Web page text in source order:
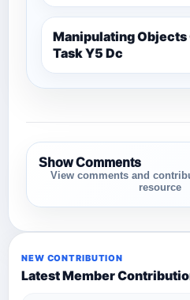
Manipulating Objects
Task Y5 Dc
Show Comments
View comments and
resource
NEW CONTRIBUTION
Latest Member